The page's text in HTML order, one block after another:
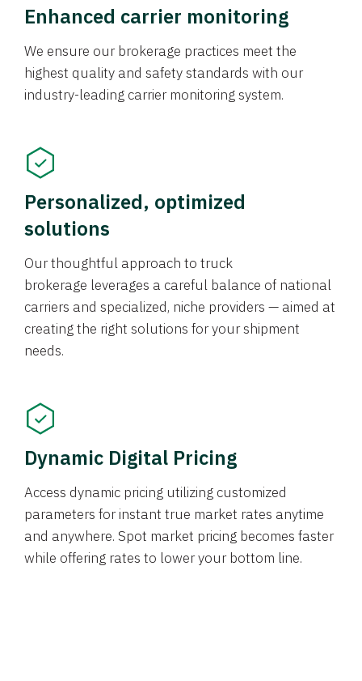
Enhanced carrier monitoring
We ensure our brokerage practices meet the
highest quality and safety standards with our
industry-leading carrier monitoring system.
Personalized, optimized
solutions
Our thoughtful approach to truck
brokerage leverages a careful balance of national
carriers and specialized, niche providers — aimed at
creating the right solutions for your shipment
needs.
Dynamic Digital Pricing
Access dynamic pricing utilizing customized
parameters for instant true market rates anytime
and anywhere. Spot market pricing becomes faster
while offering rates to lower your bottom line.